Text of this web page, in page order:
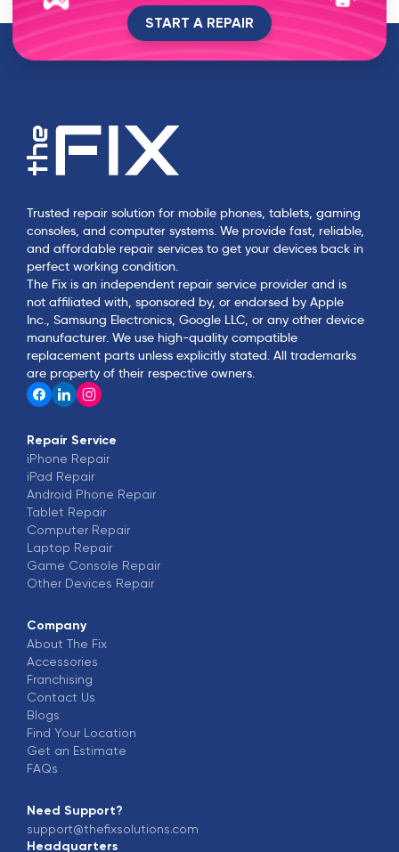
START A REPAIR
Trusted repair solution for mobile phones, tablets, gaming
consoles, and computer systems. We provide fast, reliable,
and affordable repair services to get your devices back in
perfect working condition.
The Fix is an independent repair service provider and is
not affiliated with, sponsored by, or endorsed by Apple
Inc., Samsung Electronics, Google LLC, or any other device
manufacturer. We use high-quality compatible
replacement parts unless explicitly stated. All trademarks
are property of their respective owners.
Repair Service
iPhone Repair
iPad Repair
Android Phone Repair
Tablet Repair
Computer Repair
Laptop Repair
Game Console Repair
Other Devices Repair
Company
About The Fix
Accessories
Franchising
Contact Us
Blogs
Find Your Location
Get an Estimate
FAQs
Need Support?
support@thefixsolutions.com
Headquarters